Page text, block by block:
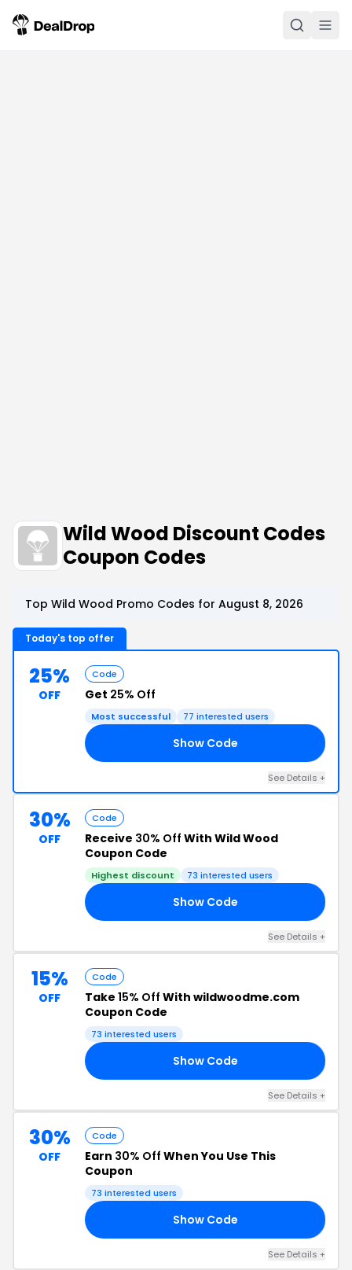
Wild Wood Discount Codes
Coupon Codes
Top Wild Wood Promo Codes for August 8, 2026
Today's top offer
25%
OFF
Code
Get 25% Off
Most successful 77 interested users
Show Code
See Details +
30%
OFF
Code
Receive 30% Off With Wild Wood
Coupon Code
Highest discount 73 interested users
Show Code
See Details +
15%
OFF
Code
Take 15% Off With wildwoodme.com
Coupon Code
73 interested users
Show Code
See Details +
30%
OFF
Code
Earn 30% Off When You Use This
Coupon
73 interested users
Show Code
See Details +